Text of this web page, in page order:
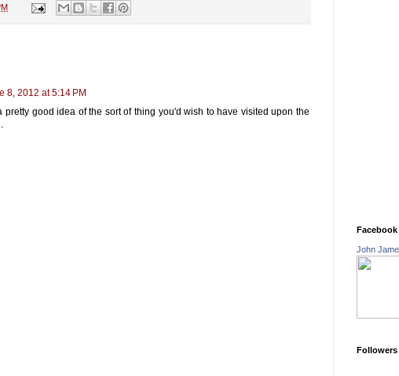
8, 2012 at 5:14 PM
pretty good idea of the sort of thing you'd wish to have visited upon the
John
Followers